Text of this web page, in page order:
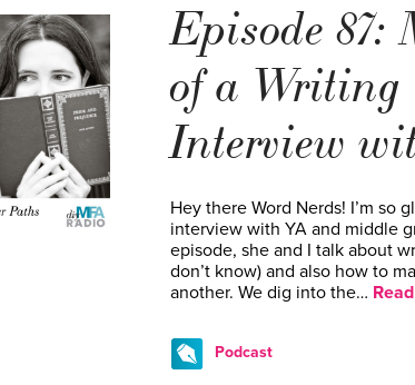
Episode
of a Writing
Interview
Hey there Word Nerds! I’m so
interview with YA and middle
episode, she and I talk about
don’t know) and also how to
another. We dig into the…
Podcast